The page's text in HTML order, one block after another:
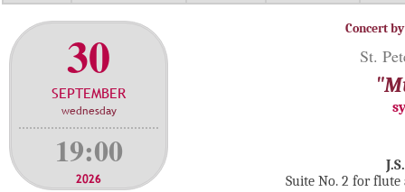
30
SEPTEMBER
wednesday
19:00
2026
Concert
St.
Suite No. 2 for